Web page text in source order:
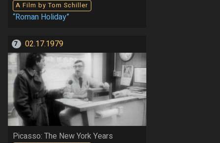
A Film by Tom Schiller
“Roman Holiday”
7 02.17.1979
Picasso: The New York Years